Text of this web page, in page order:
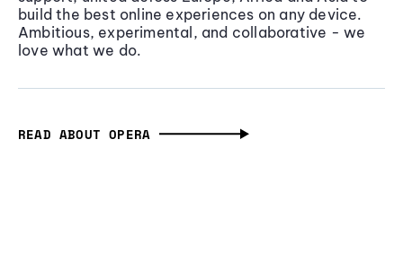
build the best online experiences on any device.
Ambitious, experimental, and collaborative - we
love what we do.
READ ABOUT OPERA